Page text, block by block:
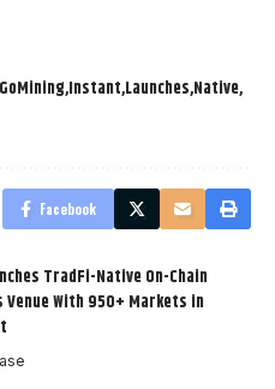
GoMining Instant Launches Native
Facebook
TradFi-Native On-Chain
With 950+ Markets in